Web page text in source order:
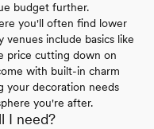
budget further.
you'll often find lower
venues include basics like
price cutting down on
with built-in charm
your decoration needs
you're after.
I need?